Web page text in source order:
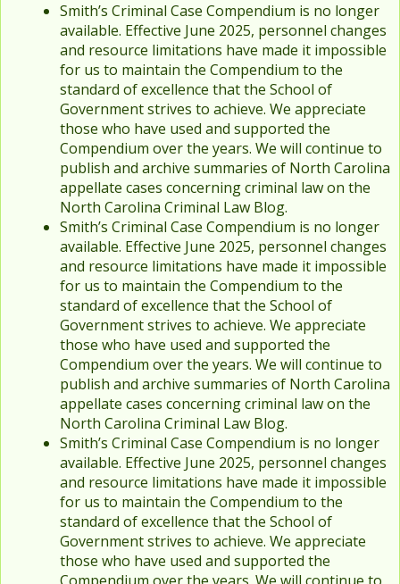
Smith’s Criminal Case Compendium is no longer
available. Effective June 2025, personnel changes
and resource limitations have made it impossible
for us to maintain the Compendium to the
standard of excellence that the School of
Government strives to achieve. We appreciate
those who have used and supported the
Compendium over the years. We will continue to
publish and archive summaries of North Carolina
appellate cases concerning criminal law on the
North Carolina Criminal Law Blog.
Smith’s Criminal Case Compendium is no longer
available. Effective June 2025, personnel changes
and resource limitations have made it impossible
for us to maintain the Compendium to the
standard of excellence that the School of
Government strives to achieve. We appreciate
those who have used and supported the
Compendium over the years. We will continue to
publish and archive summaries of North Carolina
appellate cases concerning criminal law on the
North Carolina Criminal Law Blog.
Smith’s Criminal Case Compendium is no longer
available. Effective June 2025, personnel changes
and resource limitations have made it impossible
for us to maintain the Compendium to the
standard of excellence that the School of
Government strives to achieve. We appreciate
those who have used and supported the